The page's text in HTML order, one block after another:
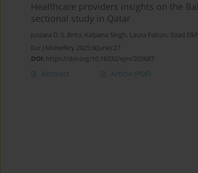
Healthcare providers insights on the
sectional study in Qatar
Jussara D. S. Brito, Kalpana Singh, Laura Falcon, Soad
Eur J Midwifery 2025;9(June):27
DOI: https://doi.org/10.18332/ejm/203687
Abstract Article (PDF)